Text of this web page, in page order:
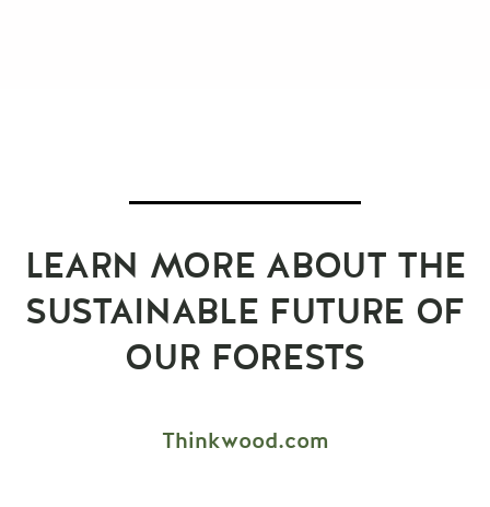
LEARN MORE ABOUT THE
SUSTAINABLE FUTURE OF
OUR FORESTS
Thinkwood.com